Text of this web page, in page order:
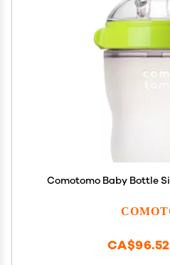
Comotomo Baby Bottle
CA$96.52